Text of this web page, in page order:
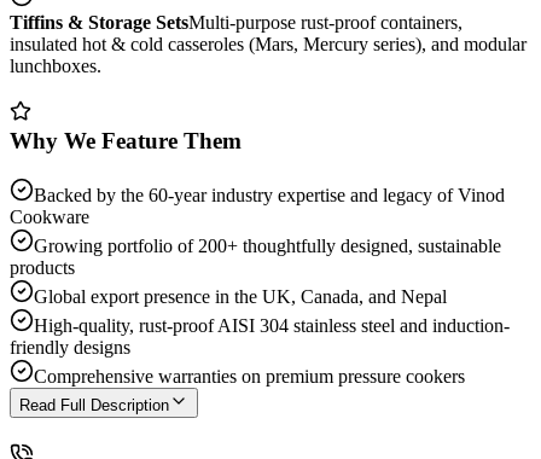
Tiffins & Storage SetsMulti-purpose rust-proof containers,
insulated hot & cold casseroles (Mars, Mercury series), and modular
lunchboxes.
Why We Feature Them
Backed by the 60-year industry expertise and legacy of Vinod
Cookware
Growing portfolio of 200+ thoughtfully designed, sustainable
products
Global export presence in the UK, Canada, and Nepal
High-quality, rust-proof AISI 304 stainless steel and induction-
friendly designs
Comprehensive warranties on premium pressure cookers
Read Full Description